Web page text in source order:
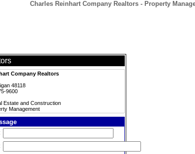
Charles Reinhart Company Realtors - Property
Company Realtors
48118
9600
Estate and Construction
Management